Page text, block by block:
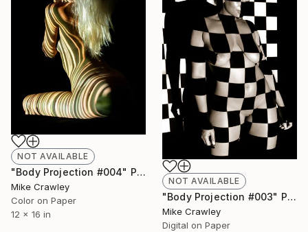
NOT AVAILABLE
"Body Projection #004" Photograph
Mike Crawley
Color on Paper
12 x 16 in
NOT AVAILABLE
"Body Projection #003" Photograph
Mike Crawley
Digital on Paper